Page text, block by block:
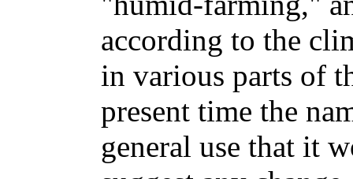
according to the
in various parts of
present time the
general use that it